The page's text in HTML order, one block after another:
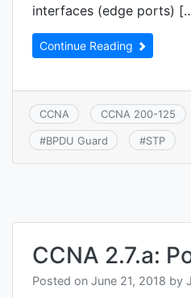
interfaces (edge ports)
Continue Reading
CCNA CCNA 200-125
#BPDU Guard #STP
CCNA 2.7.a:
Posted on June 21, 2018 by